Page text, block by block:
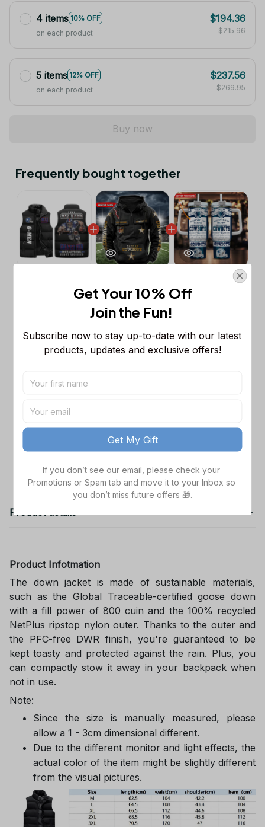
4 items 10% OFF
on each product
$194.36
$215.96
5 items 12% OFF
on each product
$237.56
$269.95
Buy now
Frequently bought together
This product:
New York Giants NFL
Sleeveless Puffer Jacket Custom For
Dallas Cowboys NFL Golden Logo
Cargo Hoodie Sport Hoodie Gift For
Fans Custom Name WVH1009
$48.99
Dallas Cowboys NFL Father's Day
$141.97
Product details
Product Infotmation
The down jacket is made of sustainable materials,
such as the Global Traceable-certified goose down
with a fill power of 800 cuin and the 100% recycled
NetPlus ripstop nylon outer. Thanks to the outer and
the PFC-free DWR finish, you're guaranteed to be
kept toasty and protected against the rain. Plus, you
can compactly stow it away in your backpack when
not in use.
Note:
Since the size is manually measured, please
allow a 1 - 3cm dimensional different.
Due to the different monitor and light effects, the
actual color of the item might be slightly different
from the visual pictures.
Get Your 10% Off
Join the Fun!
Subscribe now to stay up-to-date with our latest
products, updates and exclusive offers!
Get My Gift
If you don’t see our email, please check your
Promotions or Spam tab and move it to your Inbox so
you don’t miss future offers 🎁.